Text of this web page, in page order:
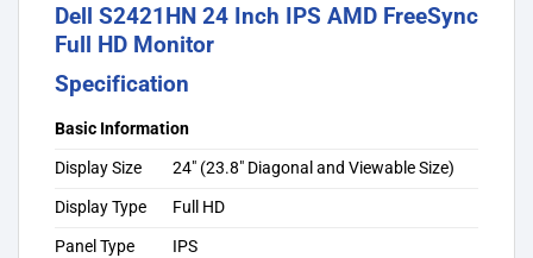
Dell S2421HN 24 Inch IPS AMD FreeSync
Full HD Monitor
Specification
Basic Information
Display Size
24″ (23.8″ Diagonal and Viewable Size)
Display Type
Full HD
Panel Type
IPS